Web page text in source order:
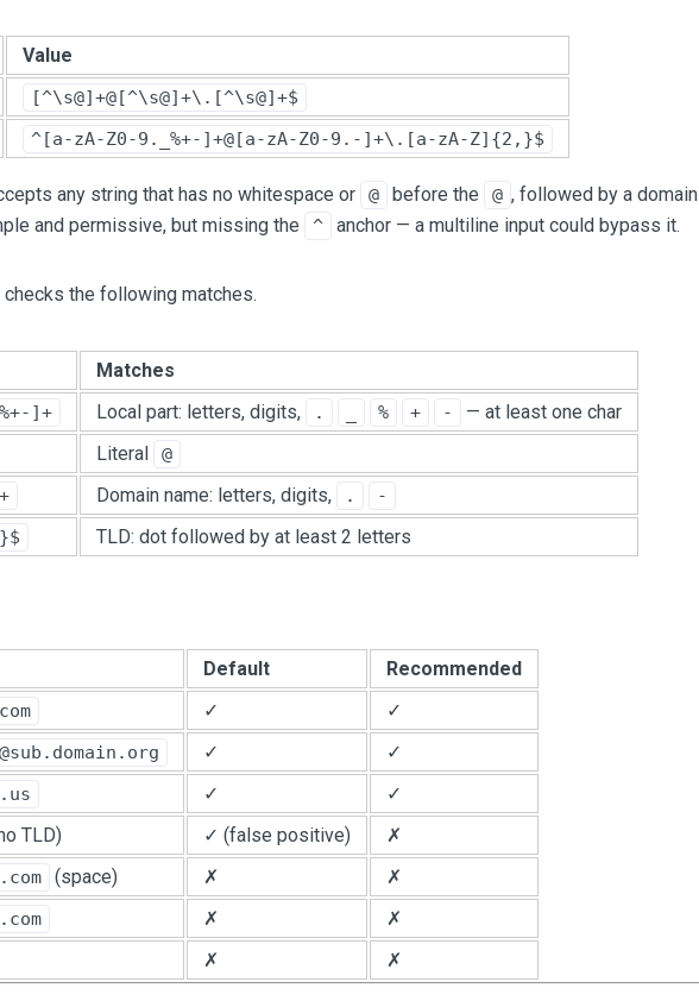
Value
[^\s@]+@[^\s@]+\.[^\s@]+$
^[a-zA-Z0-9._%+-]+@[a-zA-Z0-9.-]+\.[a-zA-Z]{2,}$
any string that has no whitespace or @ before the @ , followed by a domain
and permissive, but missing the
^ anchor — a multiline input could bypass it.
checks the following matches.
Matches
]+ Local part: letters, digits, . % + - — at least one char
Literal
@
Domain name: letters, digits, .
-
TLD: dot followed by at least 2 letters
Default Recommended
✓ ✓
✓ ✓
✓ ✓
TLD) ✓ (false positive) ✗
(space) ✗ ✗
✗ ✗
✗ ✗